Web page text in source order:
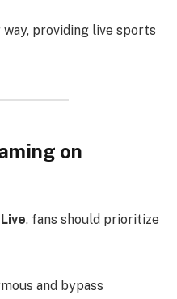
providing live sports
on
, fans should prioritize
and bypass